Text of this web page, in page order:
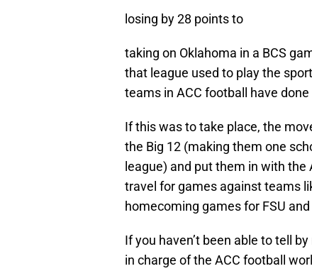
losing by 28 points to
taking on Oklahoma in a BCS
that league used to play the
teams in ACC football have
If this was to take place, the
the Big 12 (making them one
league) and put them in with
travel for games against teams
homecoming games for FSU
If you haven’t been able to tell
in charge of the ACC football